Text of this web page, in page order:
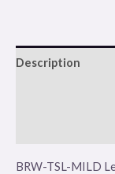
Description
BRW-TSL-MILD